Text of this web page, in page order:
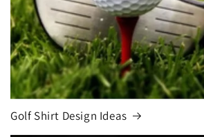
Golf Shirt Design Ideas